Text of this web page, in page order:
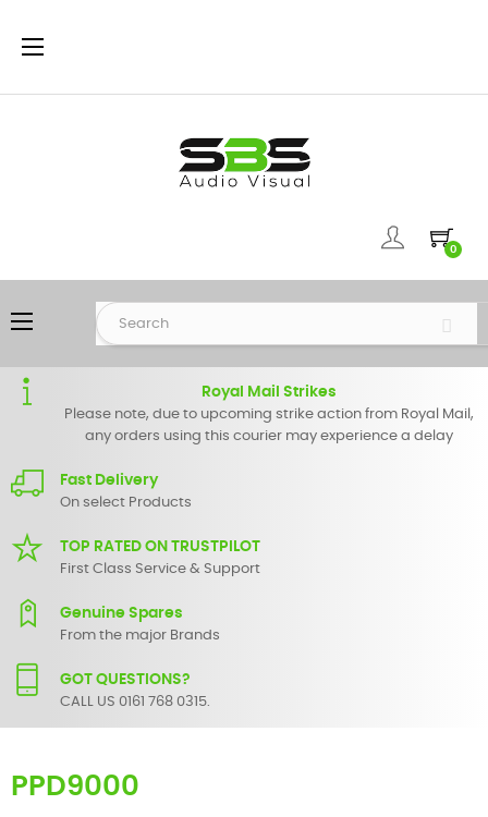
Toggle
☰
0
Toggle
navigation
☰
Royal Mail Strikes
Please note, due to upcoming strike action from Royal Mail,
any orders using this courier may experience a delay
Fast Delivery
On select Products
TOP RATED ON TRUSTPILOT
First Class Service & Support
Genuine Spares
From the major Brands
GOT QUESTIONS?
CALL US 0161 768 0315.
PPD9000